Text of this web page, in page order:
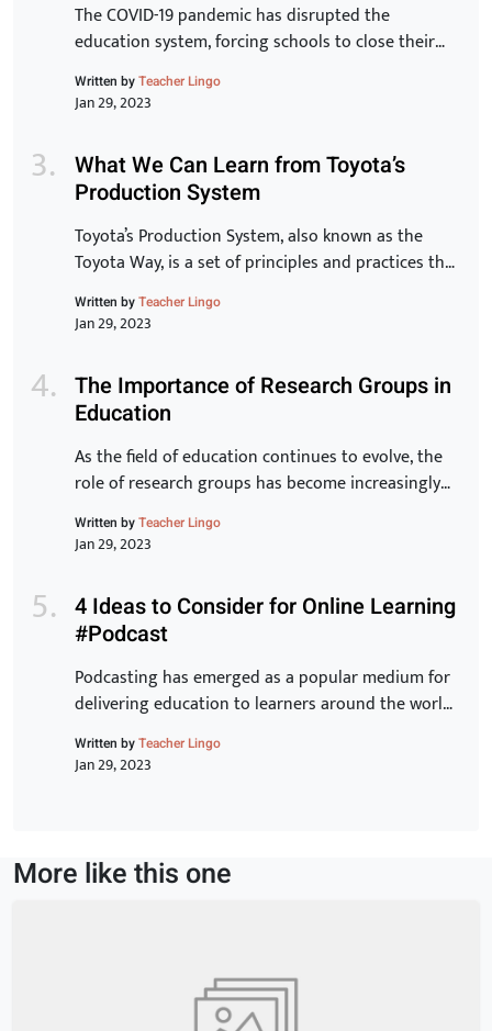
The COVID-19 pandemic has disrupted the
education system, forcing schools to close their
doors and move to online learning. As we begin to
see the end of the pandemic in sight, many schools
person learning. The process of reopening schools
is complex and requires careful planning […]
Written byTeacher Lingo
Jan 29, 2023
What We Can Learn from Toyota’s
Production System
Toyota’s Production System, also known as the
Toyota Way, is a set of principles and practices that
have made Toyota one of the most successful and
innovative car manufacturers in the world. In this
elements of the Toyota Production System and
explore how they can […]
Written byTeacher Lingo
Jan 29, 2023
The Importance of Research Groups in
Education
As the field of education continues to evolve, the
role of research groups has become increasingly
important. These groups bring together experts
from various backgrounds to share knowledge,
improving student outcomes. In this article, we will
examine the benefits of research groups and how
they can help teachers […]
Written byTeacher Lingo
Jan 29, 2023
4 Ideas to Consider for Online Learning
#Podcast
Podcasting has emerged as a popular medium for
delivering education to learners around the world.
With its ease of accessibility, low cost, and ability
to reach a wider audience, it is no wonder why
Written byTeacher Lingo
Jan 29, 2023
More like this one